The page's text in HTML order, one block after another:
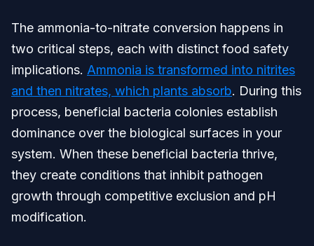
The ammonia-to-nitrate conversion happens in
two critical steps, each with distinct food safety
implications. Ammonia is transformed into nitrites
and then nitrates, which plants absorb. During this
process, beneficial bacteria colonies establish
dominance over the biological surfaces in your
system. When these beneficial bacteria thrive,
they create conditions that inhibit pathogen
growth through competitive exclusion and pH
modification.